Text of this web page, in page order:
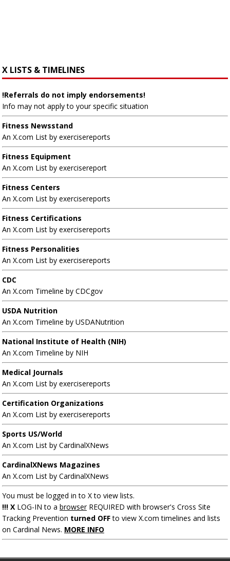
X LISTS & TIMELINES
!Referrals do not imply endorsements!
Info may not apply to your specific situation
Fitness Newsstand
An X.com List by exercisereports
Fitness Equipment
An X.com List by exercisereport
Fitness Centers
An X.com List by exercisereports
Fitness Certifications
An X.com List by exercisereports
Fitness Personalities
An X.com List by exercisereports
CDC
An X.com Timeline by CDCgov
USDA Nutrition
An X.com Timeline by USDANutrition
National Institute of Health (NIH)
An X.com Timeline by NIH
Medical Journals
An X.com List by exercisereports
Certification Organizations
An X.com List by exercisereports
Sports US/World
An X.com List by CardinalXNews
CardinalXNews Magazines
An X.com List by CardinalXNews
You must be logged in to X to view lists.
!!! X LOG-IN to a browserREQUIRED with browser's Cross Site
Tracking Prevention turned OFFto view X.com timelines and lists
on Cardinal News. MORE INFO